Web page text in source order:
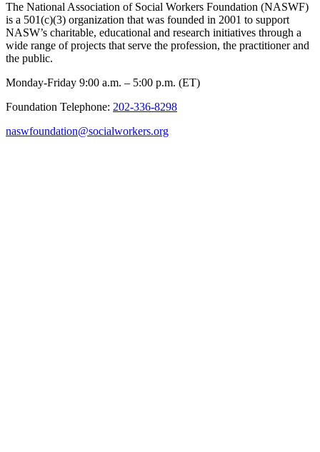
The National Association of Social Workers Foundation (NASWF)
is a 501(c)(3) organization that was founded in 2001 to support
NASW’s charitable, educational and research initiatives through a
wide range of projects that serve the profession, the practitioner and
the public.
Monday-Friday 9:00 a.m. – 5:00 p.m. (ET)
Foundation Telephone: 202-336-8298
naswfoundation@socialworkers.org